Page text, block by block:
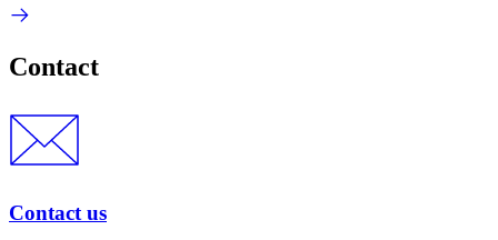
Contact
Contact us